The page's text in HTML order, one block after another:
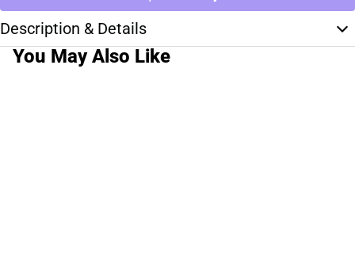
Description & Details
You May Also Like